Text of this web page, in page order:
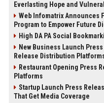
Everlasting Hope and
Web Infomatrix Announces
Program to Empower Future
High DA PA Social
New Business Launch
Release Distribution
Restaurant Opening Press
Platforms
Startup Launch Press
That Get Media Coverage